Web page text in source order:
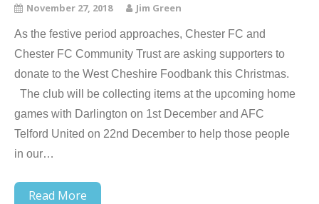
November 27, 2018 Jim Green
As the festive period approaches, Chester FC and
Chester FC Community Trust are asking supporters to
donate to the West Cheshire Foodbank this Christmas.
The club will be collecting items at the upcoming home
games with Darlington on 1st December and AFC
Telford United on 22nd December to help those people
in our…
Read More